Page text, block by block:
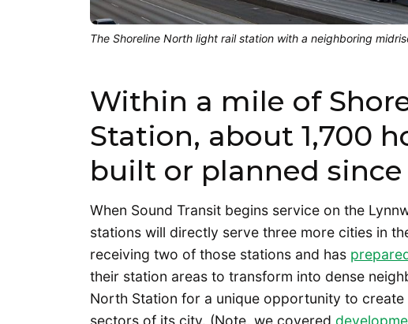
The Shoreline North light rail station with a neighboring
Within a mile of
Station, about 1,700
built or planned since
When Sound Transit begins service on the
stations will directly serve three more cities in
receiving two of those stations and has
their station areas to transform into dense
North Station for a unique opportunity to
sectors of its city. (Note, we covered